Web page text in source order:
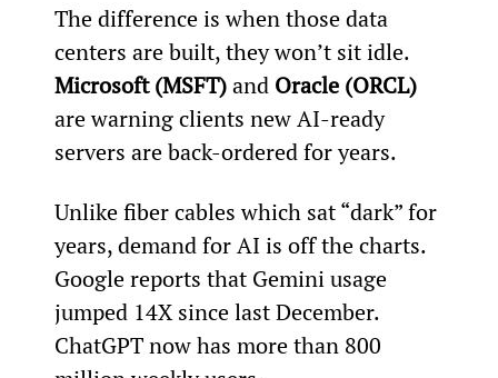
The difference is when those data
centers are built, they won’t sit idle.
Microsoft (MSFT) and Oracle (ORCL)
are warning clients new AI-ready
servers are back-ordered for years.
Unlike fiber cables which sat “dark” for
years, demand for AI is off the charts.
Google reports that Gemini usage
jumped 14X since last December.
ChatGPT now has more than 800